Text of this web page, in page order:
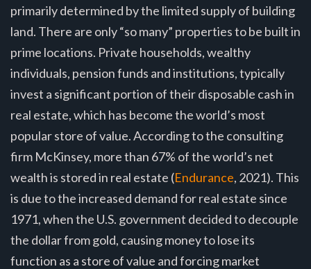
primarily determined by the limited supply of building
land. There are only “so many” properties to be built in
prime locations. Private households, wealthy
individuals, pension funds and institutions, typically
invest a significant portion of their disposable cash in
real estate, which has become the world’s most
popular store of value. According to the consulting
firm McKinsey, more than 67% of the world’s net
wealth is stored in real estate (Endurance, 2021). This
is due to the increased demand for real estate since
1971, when the U.S. government decided to decouple
the dollar from gold, causing money to lose its
function as a store of value and forcing market